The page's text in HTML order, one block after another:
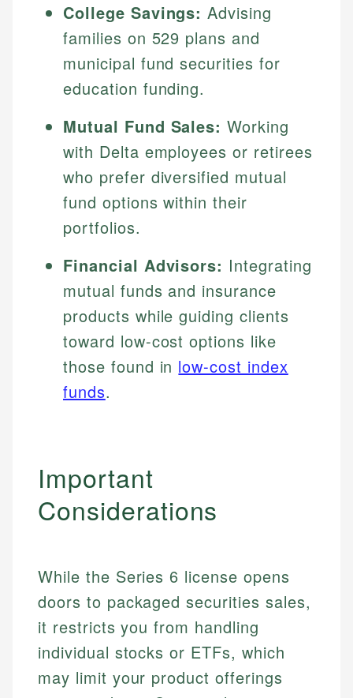
College Savings: Advising
families on 529 plans and
municipal fund securities for
education funding.
Mutual Fund Sales: Working
with Delta employees or retirees
who prefer diversified mutual
fund options within their
portfolios.
Financial Advisors: Integrating
mutual funds and insurance
products while guiding clients
toward low-cost options like
those found in low-cost index
funds.
Important
Considerations
While the Series 6 license opens
doors to packaged securities sales,
it restricts you from handling
individual stocks or ETFs, which
may limit your product offerings